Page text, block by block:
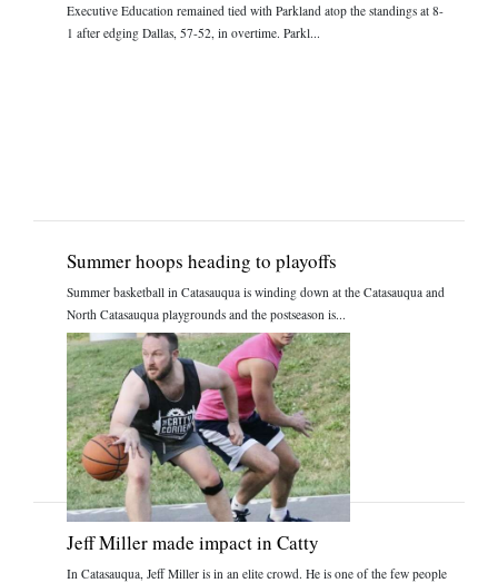
Executive Education remained tied with Parkland atop the standings at 8-
1 after edging Dallas, 57-52, in overtime. Parkl...
Summer hoops heading to playoffs
Summer basketball in Catasauqua is winding down at the Catasauqua and
North Catasauqua playgrounds and the postseason is...
Jeff Miller made impact in Catty
In Catasauqua, Jeff Miller is in an elite crowd. He is one of the few people